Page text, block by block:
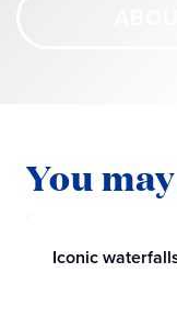
You
Iconic